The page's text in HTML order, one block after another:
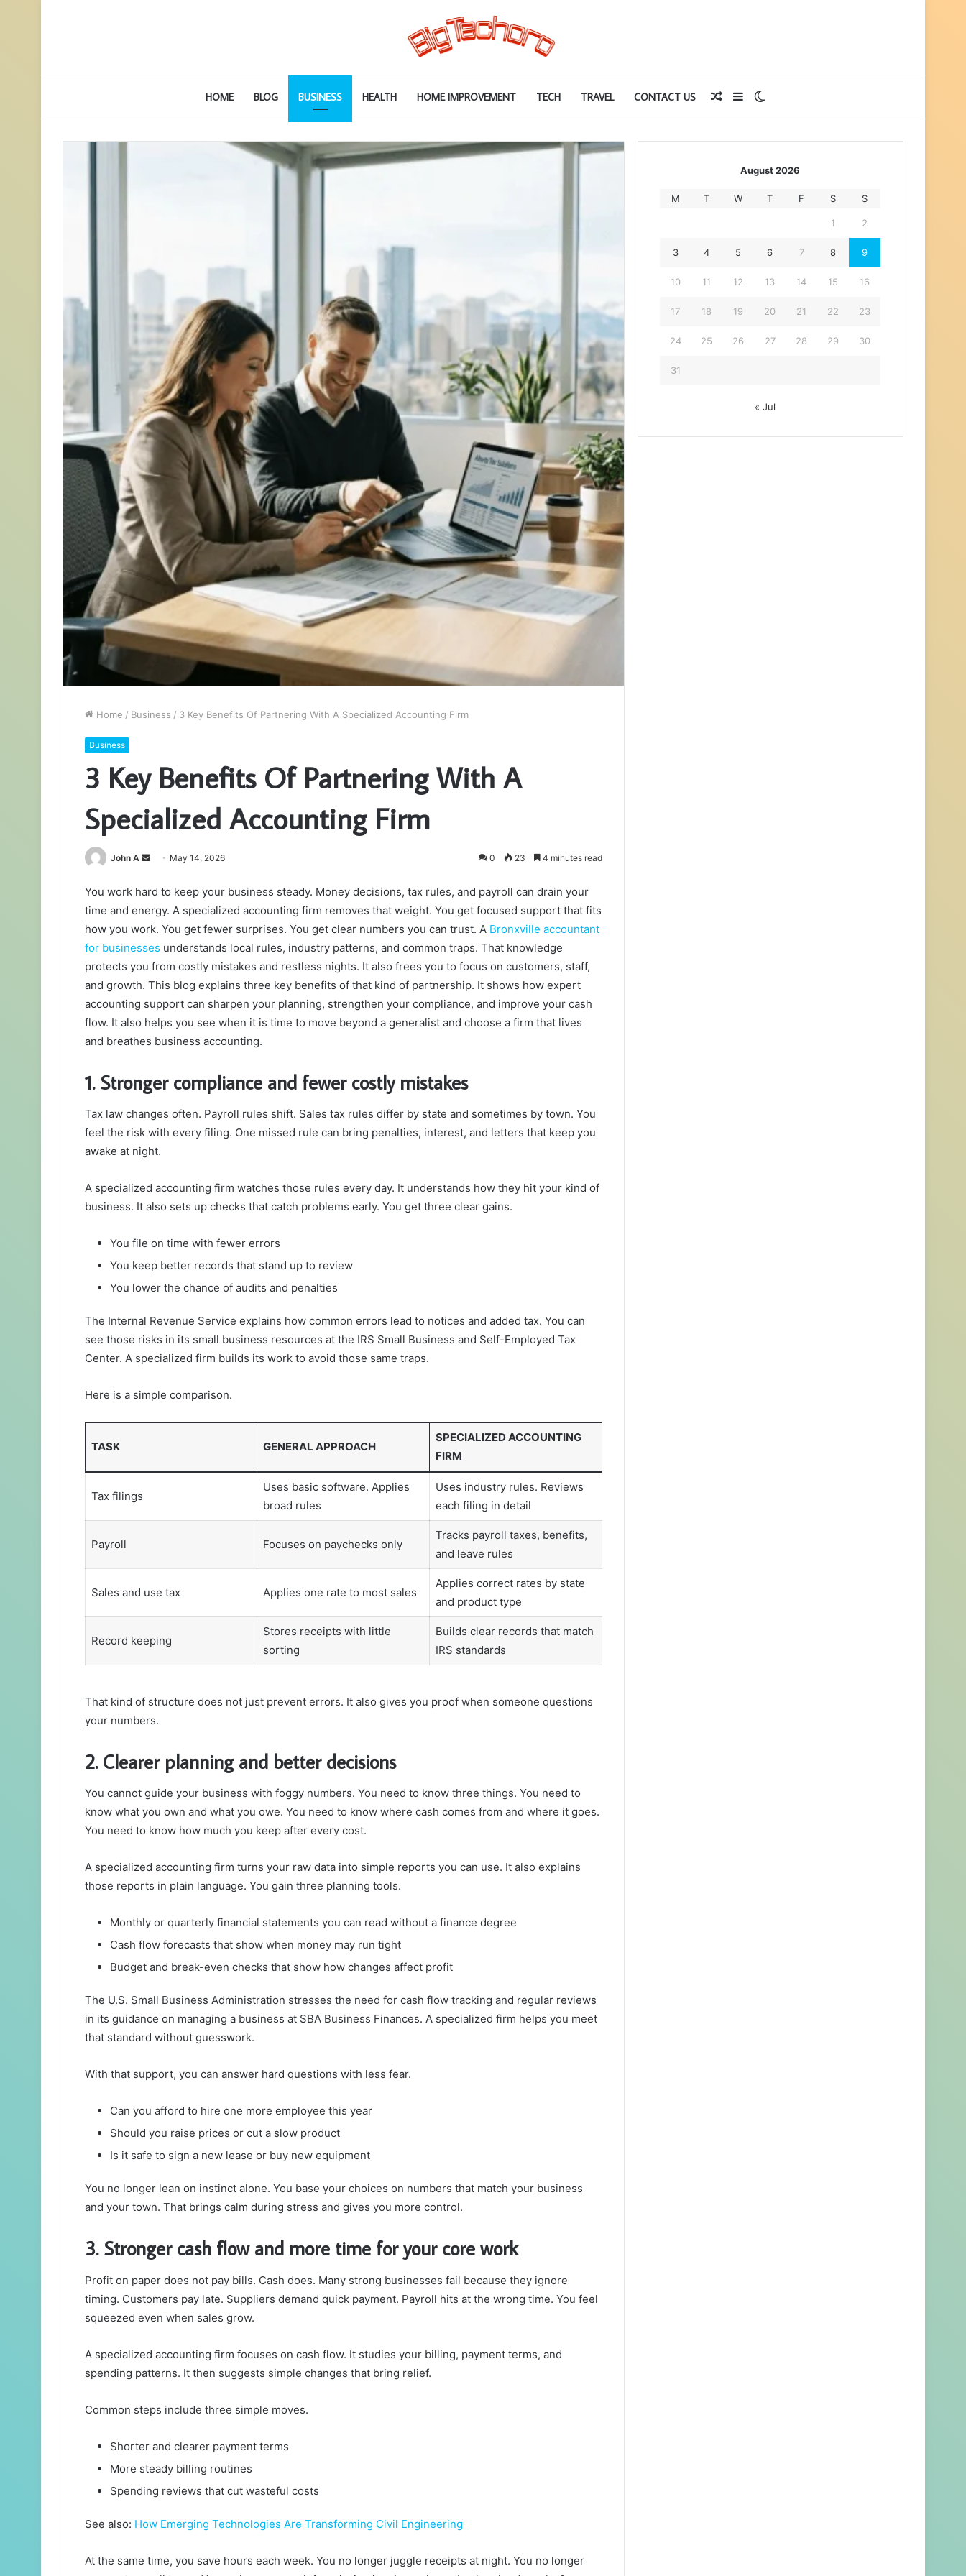
HOME BLOG BUSINESS HEALTH HOME IMPROVEMENT TECH TRAVEL CONTACT US
skin
Sidebar
Random
Article
Home / Business / 3 Key Benefits Of Partnering With A Specialized Accounting Firm
Business
3 Key Benefits Of Partnering With A
Specialized Accounting Firm
John A
Send
email
May 14, 2026 0 23 4 minutes read
You work hard to keep your business steady. Money decisions, tax rules, and payroll can drain your
time and energy. A specialized accounting firm removes that weight. You get focused support that fits
how you work. You get fewer surprises. You get clear numbers you can trust. A Bronxville accountant
for businesses understands local rules, industry patterns, and common traps. That knowledge
protects you from costly mistakes and restless nights. It also frees you to focus on customers, staff,
and growth. This blog explains three key benefits of that kind of partnership. It shows how expert
accounting support can sharpen your planning, strengthen your compliance, and improve your cash
flow. It also helps you see when it is time to move beyond a generalist and choose a firm that lives
and breathes business accounting.
1. Stronger compliance and fewer costly mistakes
Tax law changes often. Payroll rules shift. Sales tax rules differ by state and sometimes by town. You
feel the risk with every filing. One missed rule can bring penalties, interest, and letters that keep you
awake at night.
A specialized accounting firm watches those rules every day. It understands how they hit your kind of
business. It also sets up checks that catch problems early. You get three clear gains.
You file on time with fewer errors
You keep better records that stand up to review
You lower the chance of audits and penalties
The Internal Revenue Service explains how common errors lead to notices and added tax. You can
see those risks in its small business resources at the IRS Small Business and Self-Employed Tax
Center. A specialized firm builds its work to avoid those same traps.
Here is a simple comparison.
TASK GENERAL APPROACH
SPECIALIZED ACCOUNTING
FIRM
Tax filings
Uses basic software. Applies
broad rules
Uses industry rules. Reviews
each filing in detail
Payroll Focuses on paychecks only
Tracks payroll taxes, benefits,
and leave rules
Sales and use tax Applies one rate to most sales
Applies correct rates by state
and product type
Record keeping
Stores receipts with little
sorting
Builds clear records that match
IRS standards
That kind of structure does not just prevent errors. It also gives you proof when someone questions
your numbers.
2. Clearer planning and better decisions
You cannot guide your business with foggy numbers. You need to know three things. You need to
know what you own and what you owe. You need to know where cash comes from and where it goes.
You need to know how much you keep after every cost.
A specialized accounting firm turns your raw data into simple reports you can use. It also explains
those reports in plain language. You gain three planning tools.
Monthly or quarterly financial statements you can read without a finance degree
Cash flow forecasts that show when money may run tight
Budget and break-even checks that show how changes affect profit
The U.S. Small Business Administration stresses the need for cash flow tracking and regular reviews
in its guidance on managing a business at SBA Business Finances. A specialized firm helps you meet
that standard without guesswork.
With that support, you can answer hard questions with less fear.
Can you afford to hire one more employee this year
Should you raise prices or cut a slow product
Is it safe to sign a new lease or buy new equipment
You no longer lean on instinct alone. You base your choices on numbers that match your business
and your town. That brings calm during stress and gives you more control.
3. Stronger cash flow and more time for your core work
Profit on paper does not pay bills. Cash does. Many strong businesses fail because they ignore
timing. Customers pay late. Suppliers demand quick payment. Payroll hits at the wrong time. You feel
squeezed even when sales grow.
A specialized accounting firm focuses on cash flow. It studies your billing, payment terms, and
spending patterns. It then suggests simple changes that bring relief.
Common steps include three simple moves.
Shorter and clearer payment terms
More steady billing routines
Spending reviews that cut wasteful costs
See also: How Emerging Technologies Are Transforming Civil Engineering
At the same time, you save hours each week. You no longer juggle receipts at night. You no longer
August 2026
M T W T F S S
1 2
3 4 5 6 7 8 9
10 11 12 13 14 15 16
17 18 19 20 21 22 23
24 25 26 27 28 29 30
31
« Jul